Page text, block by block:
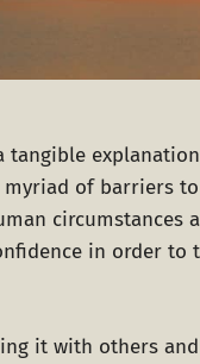
tangible
of barriers
circumstances
in order to
it with others